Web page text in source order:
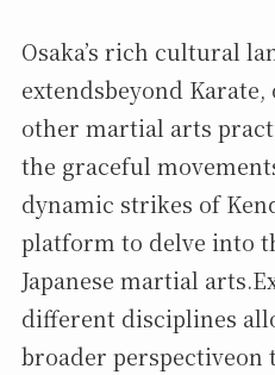
Osaka’s rich cultural
extendsbeyond
other martial arts
the graceful
dynamic strikes of
platform to delve into
Japanese martial
different disciplines
broader perspectiveon